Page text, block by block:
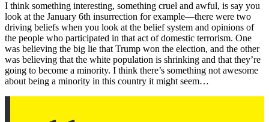
I think something interesting, something cruel and awful, is say you
look at the January 6th insurrection for example—there were two
driving beliefs when you look at the belief system and opinions of
the people who participated in that act of domestic terrorism. One
was believing the big lie that Trump won the election, and the other
was believing that the white population is shrinking and that they’re
going to become a minority. I think there’s something not awesome
about being a minority in this country it might seem…